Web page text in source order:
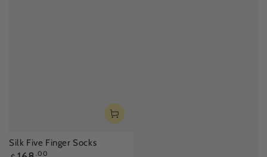
Silk Five Finger Socks
Regular.00